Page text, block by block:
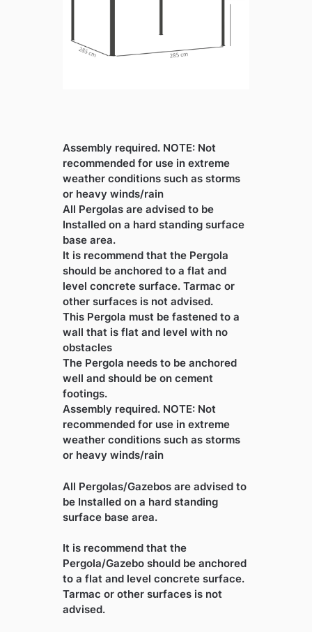
Assembly required. NOTE: Not
recommended for use in extreme
weather conditions such as storms
or heavy winds/rain
All Pergolas are advised to be
Installed on a hard standing surface
base area.
It is recommend that the Pergola
should be anchored to a flat and
level concrete surface. Tarmac or
other surfaces is not advised.
This Pergola must be fastened to a
wall that is flat and level with no
obstacles
The Pergola needs to be anchored
well and should be on cement
footings.
Assembly required. NOTE: Not
recommended for use in extreme
weather conditions such as storms
or heavy winds/rain
All Pergolas/Gazebos are advised to
be Installed on a hard standing
surface base area.
It is recommend that the
Pergola/Gazebo should be anchored
to a flat and level concrete surface.
Tarmac or other surfaces is not
advised.